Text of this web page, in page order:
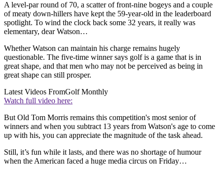
A level-par round of 70, a scatter of front-nine bogeys and a couple
of meaty down-hillers have kept the 59-year-old in the leaderboard
spotlight. To wind the clock back some 32 years, it really was
elementary, dear Watson…
Whether Watson can maintain his charge remains hugely
questionable. The five-time winner says golf is a game that is in
great shape, and that men who may not be perceived as being in
great shape can still prosper.
Latest Videos FromGolf Monthly
Watch full video here:
But Old Tom Morris remains this competition's most senior of
winners and when you subtract 13 years from Watson's age to come
up with his, you can appreciate the magnitude of the task ahead.
Still, it’s fun while it lasts, and there was no shortage of humour
when the American faced a huge media circus on Friday…